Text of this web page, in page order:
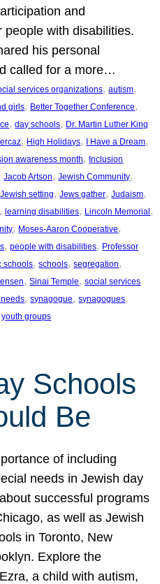
and
people with disabilities.
his personal
called for a more…
services organizations, autism
girls, Better Together Conference
, day schools, Dr. Martin Luther King
, High Holidays, I Have a Dream
awareness month, Inclusion
Jacob Artson, Jewish Community
Jewish setting, Jews gather, Judaism
, learning disabilities, Lincoln Memorial
, Moses-Aaron Cooperative
, people with disabilities, Professor
schools, schools, segregation
, Sinai Temple, social services
, synagogue, synagogues
youth groups
Schools
Be
of including
needs in Jewish day
successful programs
as well as Jewish
in Toronto, New
Explore the
a child with autism,